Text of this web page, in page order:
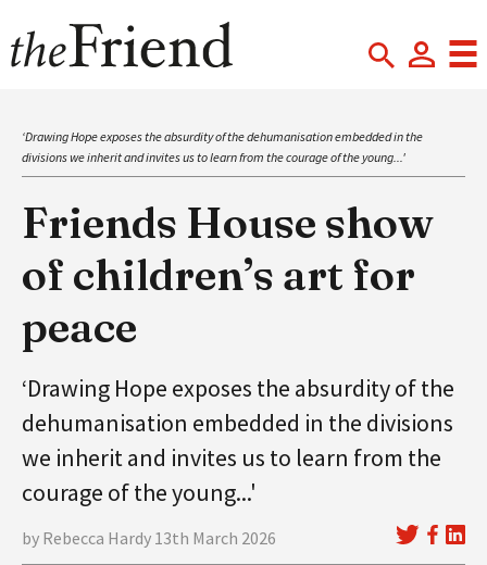
‘Drawing Hope exposes the absurdity of the dehumanisation embedded in the
divisions we inherit and invites us to learn from the courage of the young...'
Friends House show
of children’s art for
peace
‘Drawing Hope exposes the absurdity of the
dehumanisation embedded in the divisions
we inherit and invites us to learn from the
courage of the young...'
by Rebecca Hardy 13th March 2026